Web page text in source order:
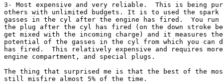
3- Most expensive and very reliable.  This is being
others with unlimited budgets. It is to used the spark
gasses in the cyl after the engine has fired.  You
the plug after the cyl has fired (on the down stroke
get mixed with the incoming charge) and it measures
potential of the gasses in the cyl from which you
has fired.  This relatively expensive and requires
engine compartment, and special plugs.
The thing that surprised me is that the best of the
still misfire almost 5% of the time.